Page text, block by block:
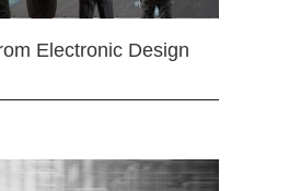
Electronic Design